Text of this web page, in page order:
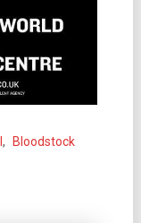
,
Bloodstock